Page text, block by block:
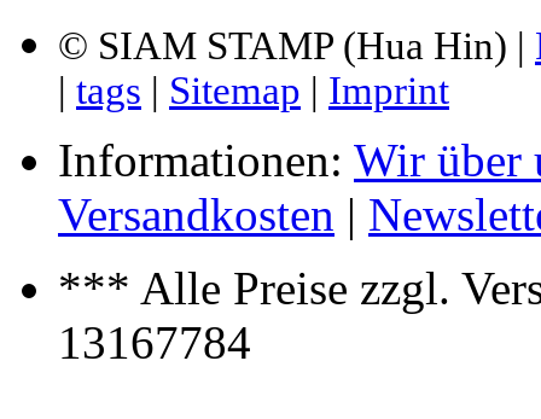
© SIAM STAMP (Hua Hin) |
| tags | Sitemap | Imprint
Informationen: Wir über
Versandkosten |
*** Alle Preise zzgl.
13167784